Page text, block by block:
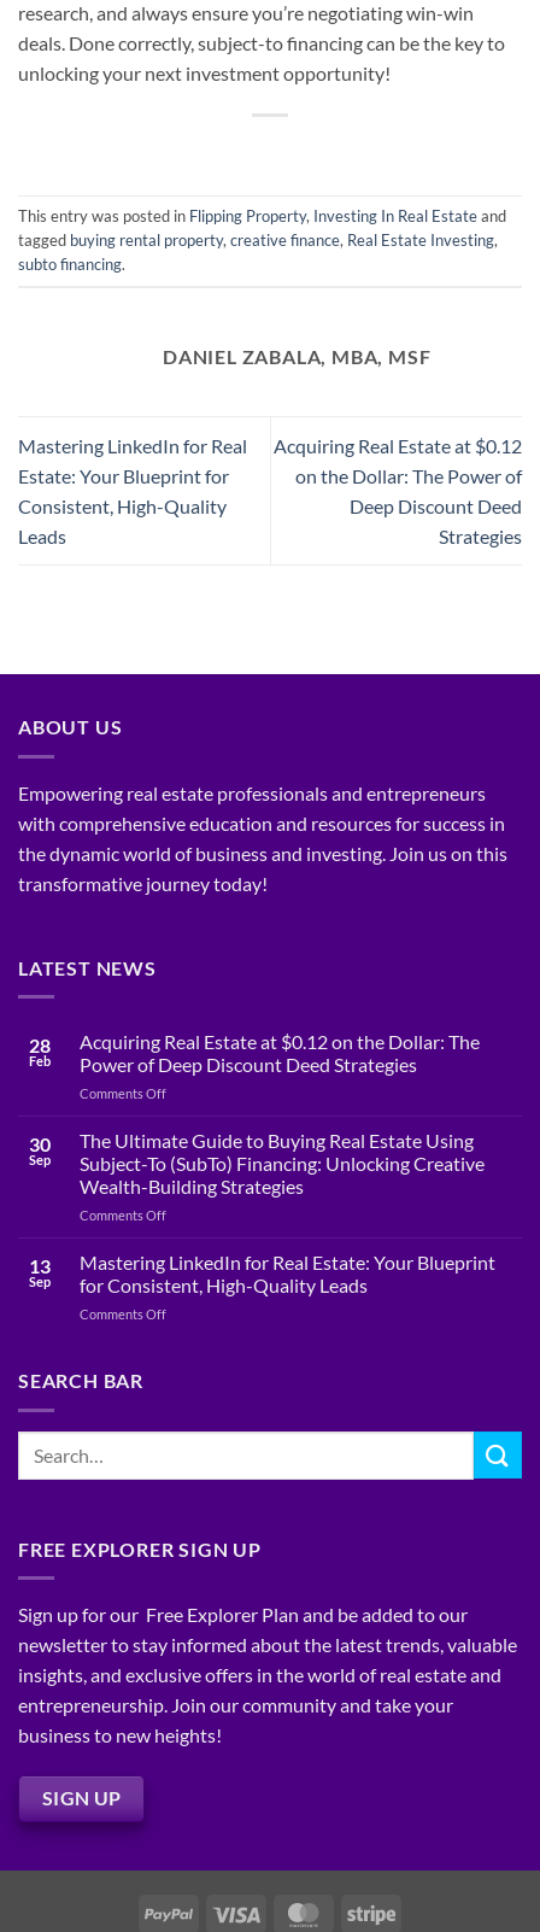
research, and always ensure you’re negotiating win-win
deals. Done correctly, subject-to financing can be the key to
unlocking your next investment opportunity!
This entry was posted in Flipping Property, Investing In Real Estateand
tagged buying rental property,creative finance, Real Estate Investing,
subto financing.
DANIEL ZABALA, MBA, MSF
Mastering LinkedIn for Real
Estate: Your Blueprint for
Consistent, High-Quality
Leads
Acquiring Real Estate at $0.12
on the Dollar: The Power of
Deep Discount Deed
Strategies
ABOUT US
Empowering real estate professionals and entrepreneurs
with comprehensive education and resources for success in
the dynamic world of business and investing. Join us on this
transformative journey today!
LATEST NEWS
28
Feb
Acquiring Real Estate at $0.12 on the Dollar: The
Power of Deep Discount Deed Strategies
Comments Offon
Real
Estate
at
$0.12
on
Dollar:
The
Power
of
30
Sep
The Ultimate Guide to Buying Real Estate Using
Subject-To (SubTo) Financing: Unlocking Creative
Wealth-Building Strategies
Comments Offon
Ultimate
to
Buying
Unlocking
Building
13
Sep
Mastering LinkedIn for Real Estate: Your Blueprint
for Consistent, High-Quality Leads
Comments Offon
Your
for
Leads
SEARCH BAR
FREE EXPLORER SIGN UP
Sign up for our Free Explorer Plan and be added to our
newsletter to stay informed about the latest trends, valuable
insights, and exclusive offers in the world of real estate and
entrepreneurship. Join our community and take your
business to new heights!
SIGN UP
PayPal Visa MasterCardStripe